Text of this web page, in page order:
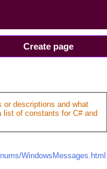
Create page
or descriptions and what
of constants for C# and
WindowsMessages.html